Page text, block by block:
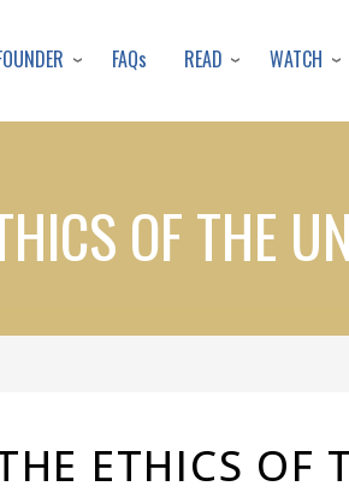
to
content
FAQs READ WATCH
OF THE
ETHICS OF